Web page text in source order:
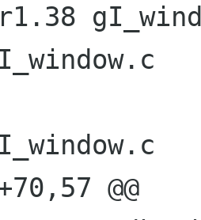
08/08 20:11:03
08/26 21:51:27
@@